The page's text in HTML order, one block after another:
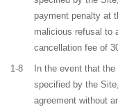
payment penalty at
malicious refusal to
cancellation fee of
1-8
In the event that
specified by the
agreement without